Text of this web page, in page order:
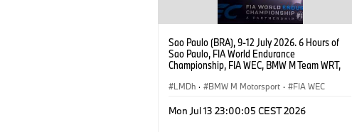
Sao Paulo (BRA), 9-12 July 2026. 6 Hours of
Sao Paulo, FIA World Endurance
Championship, FIA WEC, BMW M Team WRT,
Vanthoor, Raffaele Marciello, Kevin
LMDh · BMW M Motorsport · FIA WEC
Mon Jul 13 23:00:05 CEST 2026